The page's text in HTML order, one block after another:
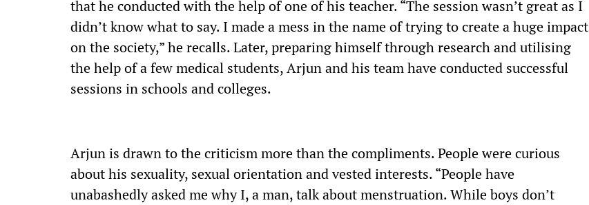
that he conducted with the help of one of his teacher. “The session wasn’t great as I
didn’t know what to say. I made a mess in the name of trying to create a huge impact
on the society,” he recalls. Later, preparing himself through research and utilising
the help of a few medical students, Arjun and his team have conducted successful
sessions in schools and colleges.
Arjun is drawn to the criticism more than the compliments. People were curious
about his sexuality, sexual orientation and vested interests. “People have
unabashedly asked me why I, a man, talk about menstruation. While boys don’t